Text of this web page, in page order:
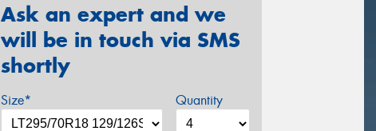
Ask an expert and we
will be in touch via SMS
shortly
Size* Quantity